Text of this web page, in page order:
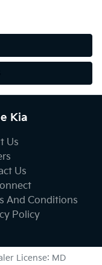
Kia
Us
Us
And Conditions
Policy
License: MD